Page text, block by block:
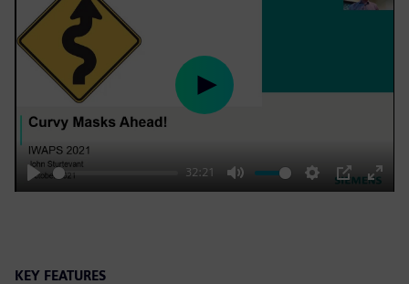
Play
32:21
Mute Settings
PIP
Enter
Play
KEY FEATURES